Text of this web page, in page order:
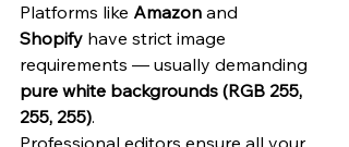
Platforms like Amazon and
Shopify have strict image
requirements — usually demanding
pure white backgrounds (RGB 255,
255, 255).
Professional editors ensure all your